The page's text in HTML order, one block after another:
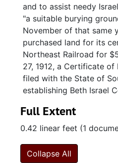
and to assist needy
"a suitable burying
November of that same
purchased land for its
Northeast Railroad for
27, 1912, a Certificate
filed with the State of
establishing Beth Israel
Full Extent
0.42 linear feet (1
Collapse All